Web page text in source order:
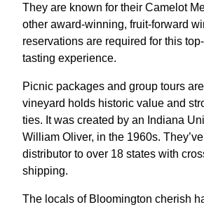
They are known for their Camelot
other award-winning, fruit-forward
reservations are required for this
tasting experience.
Picnic packages and group tours
vineyard holds historic value and
ties. It was created by an Indiana
William Oliver, in the 1960s.
distributor to over 18 states with
shipping.
The locals of Bloomington cherish